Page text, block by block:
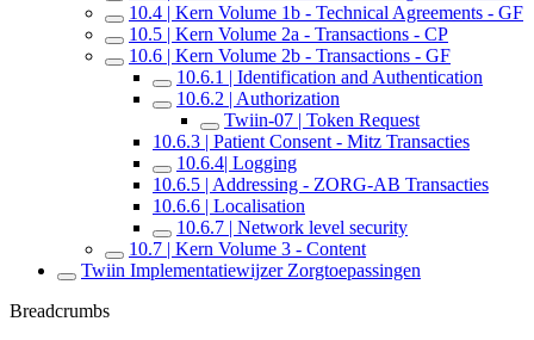
10.4 | Kern Volume 1b - Technical Agreements - GF
10.5 | Kern Volume 2a - Transactions - CP
10.6 | Kern Volume 2b - Transactions - GF
10.6.1 | Identification and Authentication
10.6.2 | Authorization
Twiin-07 | Token Request
10.6.3 | Patient Consent - Mitz Transacties
10.6.4| Logging
10.6.5 | Addressing - ZORG-AB Transacties
10.6.6 | Localisation
10.6.7 | Network level security
10.7 | Kern Volume 3 - Content
Twiin Implementatiewijzer Zorgtoepassingen
Breadcrumbs